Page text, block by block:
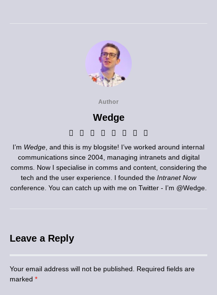
Author
Wedge
I’m Wedge , and this is my blogsite! I’ve worked around internal
communications since 2004, managing intranets and digital
comms. Now I specialise in comms and content, considering the
tech and the user experience. I founded the Intranet Now
conference. You can catch up with me on Twitter - I’m @Wedge
Leave a Reply
Your email address will not be published.
Required fields are
marked *